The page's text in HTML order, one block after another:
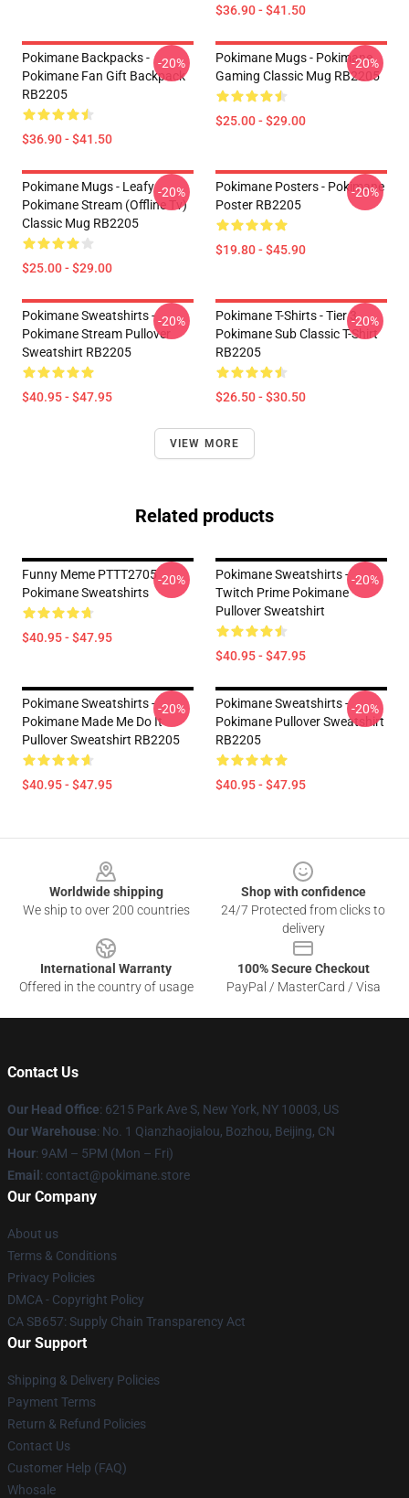
$36.90 - $41.50
Pokimane Backpacks -
Pokimane Fan Gift Backpack
RB2205
$36.90 - $41.50
-20%
Pokimane Mugs - Pokimane
Gaming Classic Mug RB2205
$25.00 - $29.00
-20%
Pokimane Mugs - Leafy
Pokimane Stream (Offline Tv)
Classic Mug RB2205
$25.00 - $29.00
-20%
Pokimane Posters - Pokimane
Poster RB2205
$19.80 - $45.90
-20%
Pokimane Sweatshirts -
Pokimane Stream Pullover
Sweatshirt RB2205
$40.95 - $47.95
-20%
Pokimane T-Shirts - Tier 3
Pokimane Sub Classic T-Shirt
RB2205
$26.50 - $30.50
-20%
VIEW MORE
Related products
Funny Meme PTTT2705
Pokimane Sweatshirts
$40.95 - $47.95
-20%
Pokimane Sweatshirts -
Twitch Prime Pokimane
Pullover Sweatshirt
$40.95 - $47.95
-20%
Pokimane Sweatshirts -
Pokimane Made Me Do It
Pullover Sweatshirt RB2205
$40.95 - $47.95
-20%
Pokimane Sweatshirts -
Pokimane Pullover Sweatshirt
RB2205
$40.95 - $47.95
-20%
Worldwide shipping
We ship to over 200 countries
Shop with confidence
24/7 Protected from clicks to
delivery
International Warranty
Offered in the country of usage
100% Secure Checkout
PayPal / MasterCard / Visa
Contact Us
Our Head Office: 6215 Park Ave S, New York, NY 10003, US
Our Warehouse: No. 1 Qianzhaojialou, Bozhou, Beijing, CN
Hour: 9AM – 5PM (Mon – Fri)
Email : contact@pokimane.store
Our Company
About us
Terms & Conditions
Privacy Policies
DMCA - Copyright Policy
CA SB657: Supply Chain Transparency Act
Our Support
Shipping & Delivery Policies
Payment Terms
Return & Refund Policies
Contact Us
Customer Help (FAQ)
Whosale